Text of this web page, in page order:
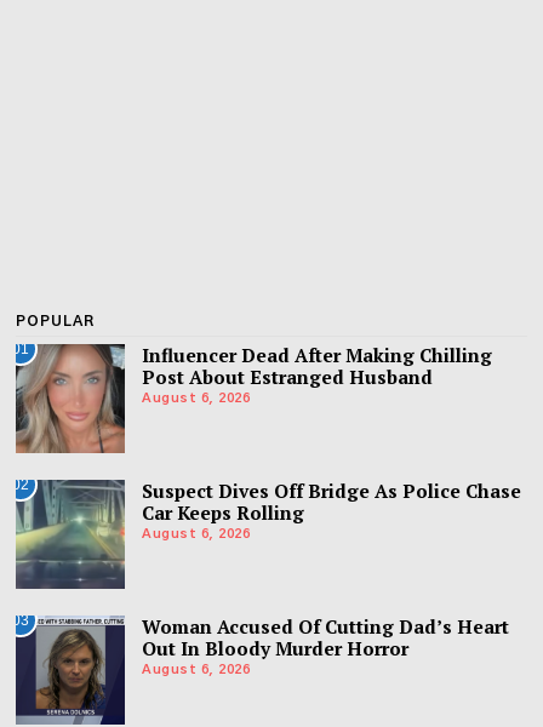
POPULAR
01
Influencer Dead After Making Chilling
Post About Estranged Husband
August 6, 2026
02
Suspect Dives Off Bridge As Police Chase
Car Keeps Rolling
August 6, 2026
03
Woman Accused Of Cutting Dad’s Heart
Out In Bloody Murder Horror
August 6, 2026